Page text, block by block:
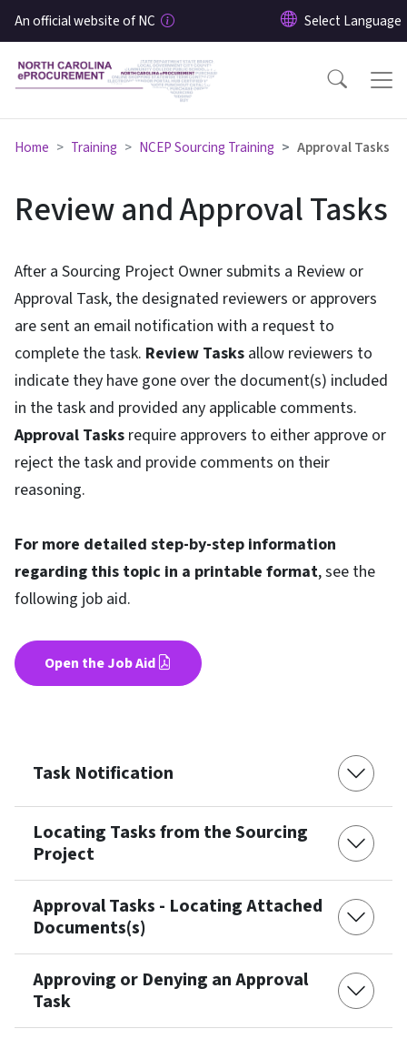
Skip to main content
An official website of NC
Home Training NCEP Sourcing Training Approval Tasks
Review and Approval Tasks
After a Sourcing Project Owner submits a Review or
Approval Task, the designated reviewers or approvers
are sent an email notification with a request to
complete the task. Review Tasks allow reviewers to
indicate they have gone over the document(s) included
in the task and provided any applicable comments.
Approval Tasks require approvers to either approve or
reject the task and provide comments on their
reasoning.
For more detailed step-by-step information
regarding this topic in a printable format, see the
following job aid.
Open the Job Aid
Task Notification
Locating Tasks from the Sourcing
Project
Approval Tasks - Locating Attached
Documents(s)
Approving or Denying an Approval
Task